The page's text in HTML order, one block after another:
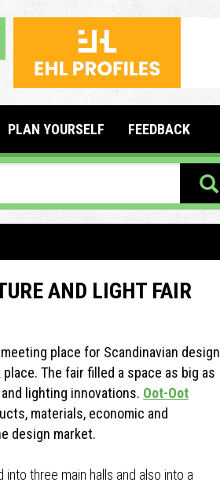
PLAN YOURSELF FEEDBACK
AND LIGHT FAIR
place for Scandinavian design
The fair filled a space as big as
lighting innovations. Oot-Oot
materials, economic and
design market.
three main halls and also into a